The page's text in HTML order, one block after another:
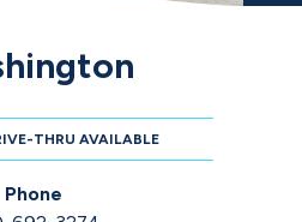
THRU AVAILABLE
Phone